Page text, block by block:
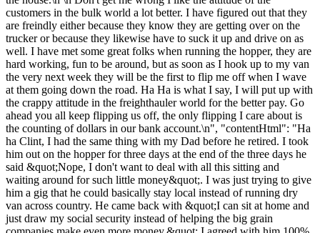
customers in the bulk world a lot better. I have figured out that they
are freindly either because they know they are getting over on the
trucker or because they likewise have to suck it up and drive on as
well. I have met some great folks when running the hopper, they are
hard working, fun to be around, but as soon as I hook up to my van
the very next week they will be the first to flip me off when I wave
at them going down the road. Ha Ha is what I say, I will put up with
the crappy attitude in the freighthauler world for the better pay. Go
ahead you all keep flipping us off, the only flipping I care about is
the counting of dollars in our bank account.\n", "contentHtml": "Ha
ha Clint, I had the same thing with my Dad before he retired. I took
him out on the hopper for three days at the end of the three days he
said &quot;Nope, I don't want to deal with all this sitting and
waiting around for such little money&quot;. I was just trying to give
him a gig that he could basically stay local instead of running dry
van across country. He came back with &quot;I can sit at home and
just draw my social security instead of helping the big grain